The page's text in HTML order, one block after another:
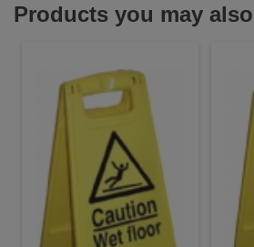
Products you may